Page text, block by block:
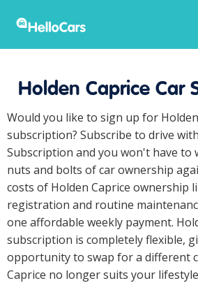
Holden Caprice Car
Would you like to sign up for
subscription? Subscribe to drive
Subscription and you won't have to
nuts and bolts of car ownership
costs of Holden Caprice ownership
registration and routine
one affordable weekly payment.
subscription is completely flexible,
opportunity to swap for a different
Caprice no longer suits your